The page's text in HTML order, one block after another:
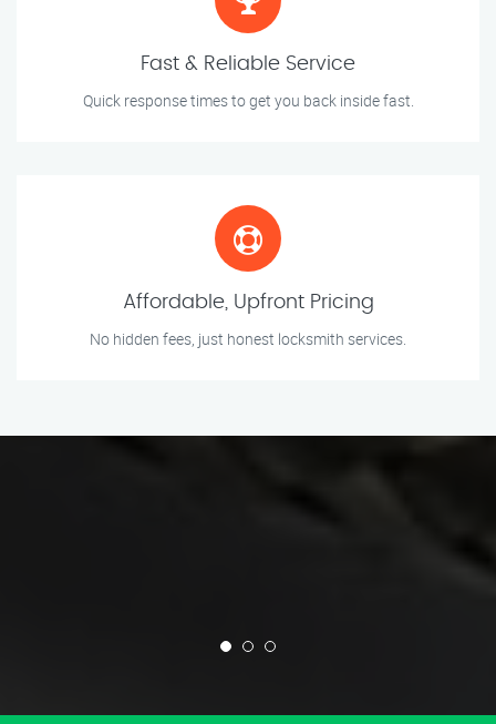
Fast & Reliable Service
Quick response times to get you back inside fast.
Affordable, Upfront Pricing
No hidden fees, just honest locksmith services.